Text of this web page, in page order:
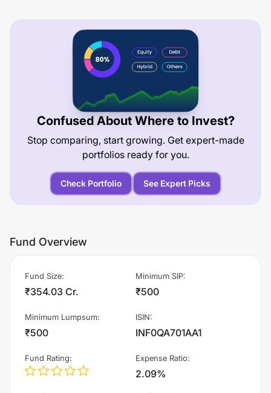
Confused About Where to Invest?
Stop comparing, start growing. Get expert-made
portfolios ready for you.
Check Portfolio See Expert Picks
Fund Overview
Fund Size:
₹354.03 Cr.
Minimum SIP:
₹500
Minimum Lumpsum:
₹500
ISIN:
INF0QA701AA1
Fund Rating: Expense Ratio:
2.09%